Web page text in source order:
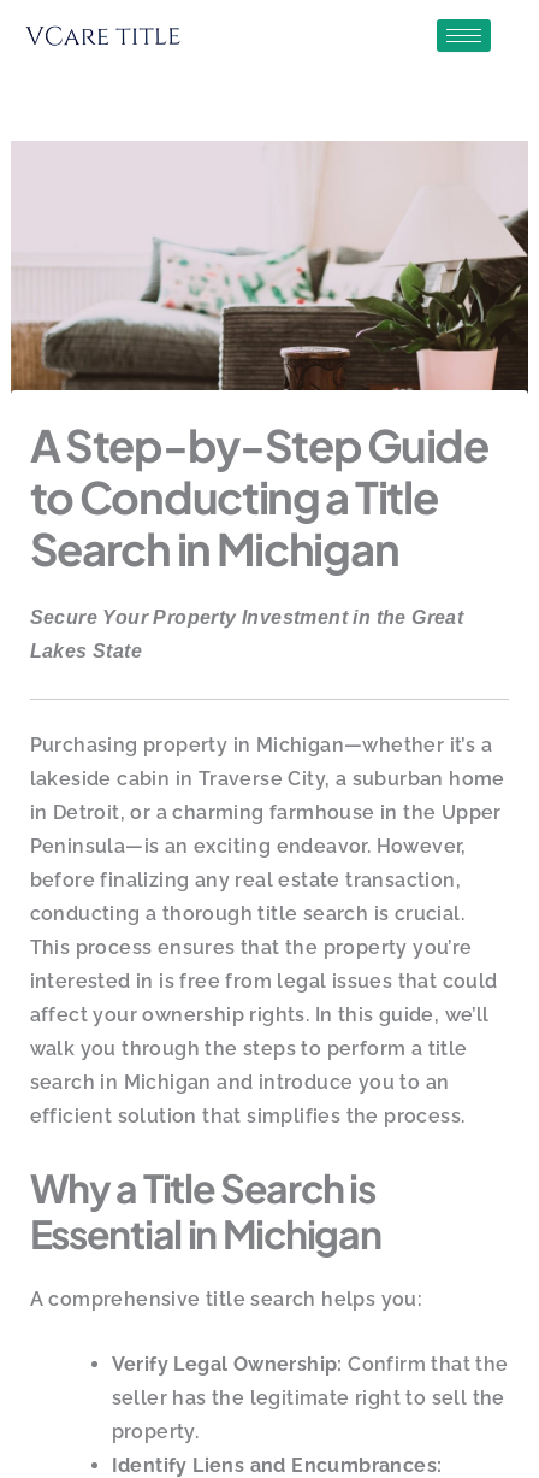
A Step-by-Step Guide
to Conducting a Title
Search in Michigan
Secure Your Property Investment in the Great
Lakes State
Purchasing property in Michigan—whether it’s a
lakeside cabin in Traverse City, a suburban home
in Detroit, or a charming farmhouse in the Upper
Peninsula—is an exciting endeavor. However,
before finalizing any real estate transaction,
conducting a thorough title search is crucial.
This process ensures that the property you’re
interested in is free from legal issues that could
affect your ownership rights. In this guide, we’ll
walk you through the steps to perform a title
search in Michigan and introduce you to an
efficient solution that simplifies the process.
Why a Title Search is
Essential in Michigan
A comprehensive title search helps you:
Verify Legal Ownership: Confirm that the
seller has the legitimate right to sell the
property.
Identify Liens and Encumbrances: